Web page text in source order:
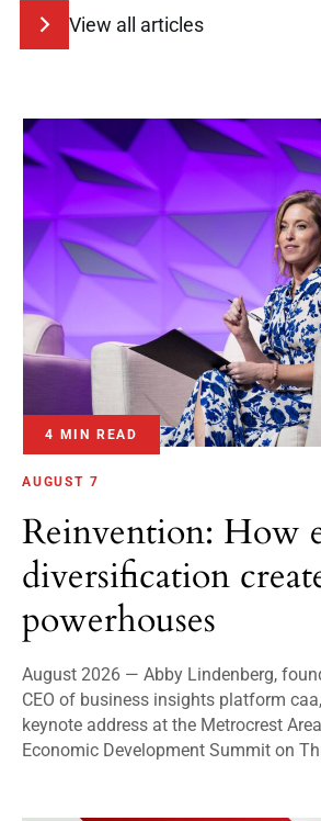
View all articles
4 MIN READ
AUGUST 7
Reinvention: How
diversification
powerhouses
August 2026 — Abby Lindenberg,
CEO of business insights platform
keynote address at the Metrocrest
Economic Development Summit on